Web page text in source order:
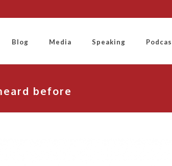
Blog Media Speaking
before